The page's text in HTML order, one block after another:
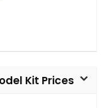
Kit Prices